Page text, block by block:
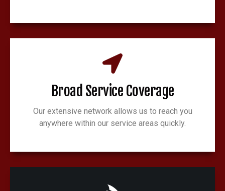
Broad Service Coverage
Our extensive network allows us to reach you
anywhere within our service areas quickly.